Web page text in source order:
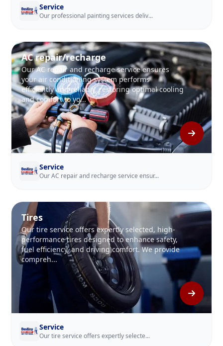
Service
Our professional painting services deliv...
AC repair/recharge
Our AC repair and recharge service ensures
your air conditioning system performs
efficiently and reliably, restoring optimal cooling
and comfort to yo...
Service
Our AC repair and recharge service ensur...
Tires
Our tire service offers expertly selected, high-
performance tires designed to enhance safety,
fuel efficiency, and driving comfort. We provide
compreh...
Service
Our tire service offers expertly selecte...